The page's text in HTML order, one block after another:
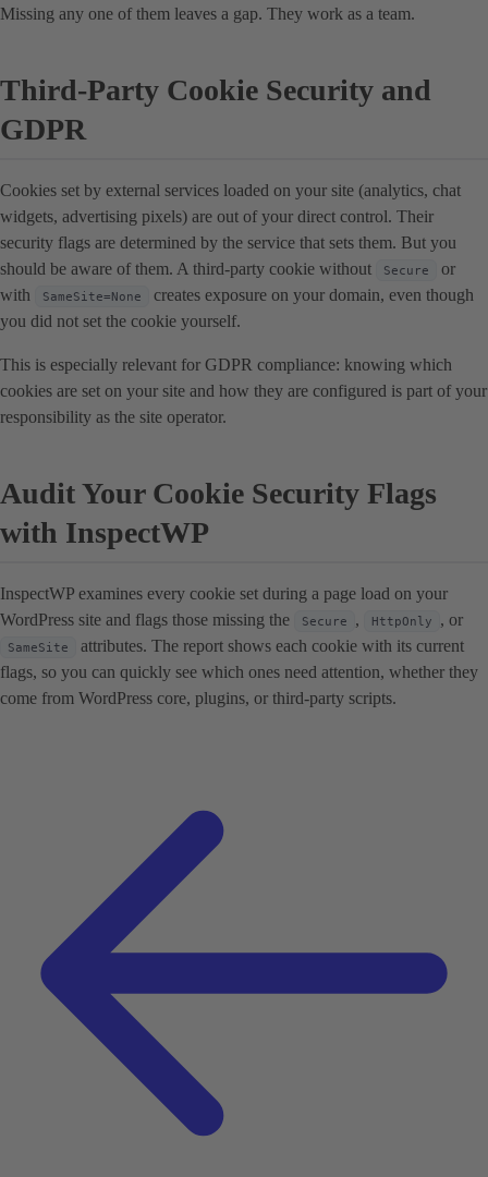
Missing any one of them leaves a gap. They work as a team.
Third-Party Cookie Security and
GDPR
Cookies set by external services loaded on your site (analytics, chat
widgets, advertising pixels) are out of your direct control. Their
security flags are determined by the service that sets them. But you
should be aware of them. A third-party cookie without
Secure
or
with
SameSite=None
creates exposure on your domain, even though
you did not set the cookie yourself.
This is especially relevant for GDPR compliance: knowing which
cookies are set on your site and how they are configured is part of your
responsibility as the site operator.
Audit Your Cookie Security Flags
with InspectWP
InspectWP examines every cookie set during a page load on your
WordPress site and flags those missing the
Secure , HttpOnly , or
SameSite
attributes. The report shows each cookie with its current
flags, so you can quickly see which ones need attention, whether they
come from WordPress core, plugins, or third-party scripts.